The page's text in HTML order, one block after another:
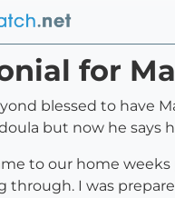
for
blessed to have
but now he says
to our home
through. I was